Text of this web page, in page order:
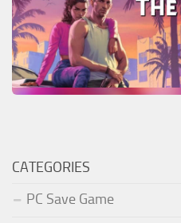
CATEGORIES
PC Save Game